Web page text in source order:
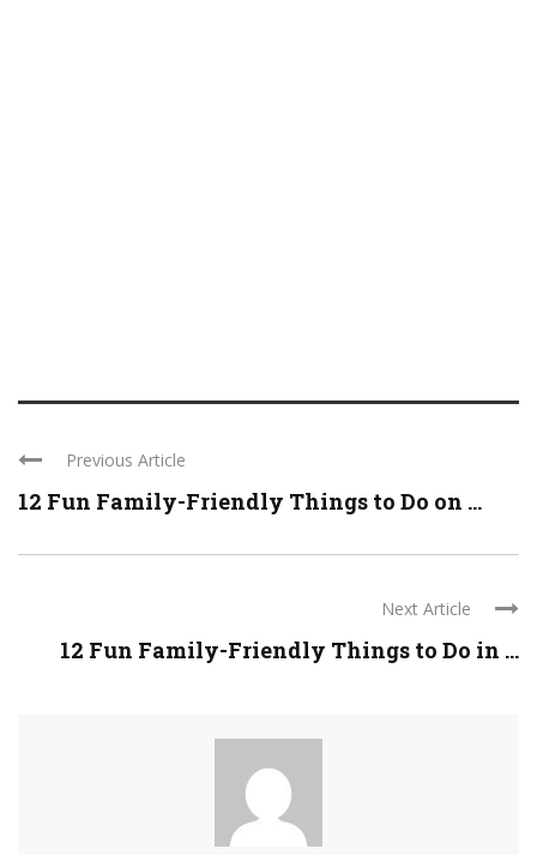
Previous Article
12 Fun Family-Friendly Things to Do on ...
Next Article
12 Fun Family-Friendly Things to Do in ...